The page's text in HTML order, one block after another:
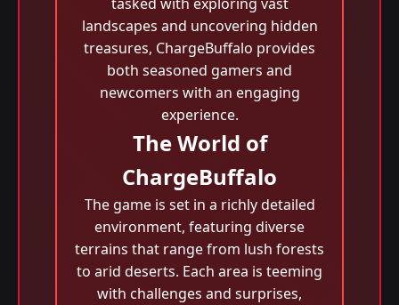
landscapes and uncovering hidden
treasures, ChargeBuffalo provides
both seasoned gamers and
newcomers with an engaging
experience.
The World of
ChargeBuffalo
The game is set in a richly detailed
environment, featuring diverse
terrains that range from lush forests
to arid deserts. Each area is teeming
with challenges and surprises,